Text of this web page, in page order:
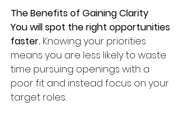
The Benefits of Gaining Clarity
You will spot the right opportunities
faster. Knowing your priorities
means you are less likely to waste
time pursuing openings with a
poor fit and instead focus on your
target roles.